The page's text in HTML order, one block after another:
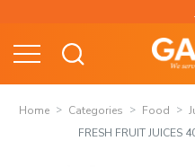
content
JOIN OUR
Home Categories Food
FRESH FRUIT JUICES